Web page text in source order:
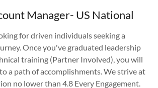
Manager- US National
for driven individuals seeking a
Once you've graduated leadership
training (Partner Involved), you will
a path of accomplishments. We strive at
no lower than 4.8 Every Engagement.